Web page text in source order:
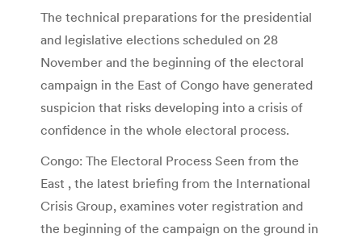
The technical preparations for the presidential
and legislative elections scheduled on 28
November and the beginning of the electoral
campaign in the East of Congo have generated
suspicion that risks developing into a crisis of
confidence in the whole electoral process.
Congo: The Electoral Process Seen from the
East , the latest briefing from the International
Crisis Group, examines voter registration and
the beginning of the campaign on the ground in